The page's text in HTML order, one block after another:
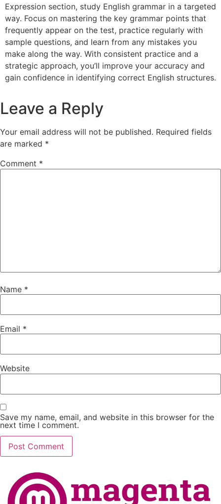
Expression section, study English grammar in a targeted
way. Focus on mastering the key grammar points that
frequently appear on the test, practice regularly with
sample questions, and learn from any mistakes you
make along the way. With consistent practice and a
strategic approach, you’ll improve your accuracy and
gain confidence in identifying correct English structures.
Leave a Reply
Your email address will not be published. Required fields
are marked *
Comment *
Name *
Email *
Website
Save my name, email, and website in this browser for the
next time I comment.